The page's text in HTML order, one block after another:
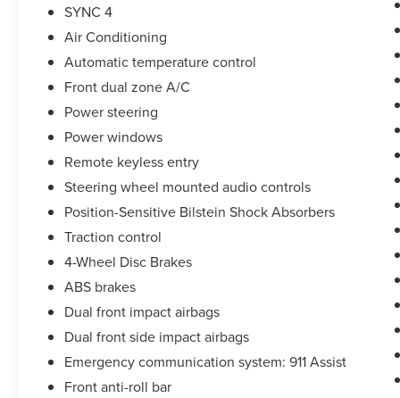
(whichever comes first) after new car warranty
expires or from certified purchase date
next car! We Take Your Satisfaction Very
Seriously. Here are our promises:
*See our lowest price upfront!
*No hassle-No haggle pricing!
*Completely Transparent Buying Process!
*Commission-free sales team!
*You can't buy the wrong car! 7-day return policy!
Hundreds of 5 star Google reviews. Come see for
yourself why people love Apple Ford!!
SYNC 4
Air Conditioning
Automatic temperature control
Front dual zone A/C
Power steering
Power windows
Remote keyless entry
Steering wheel mounted audio controls
Position-Sensitive Bilstein Shock Absorbers
Traction control
4-Wheel Disc Brakes
ABS brakes
Dual front impact airbags
Dual front side impact airbags
Emergency communication system: 911 Assist
Front anti-roll bar